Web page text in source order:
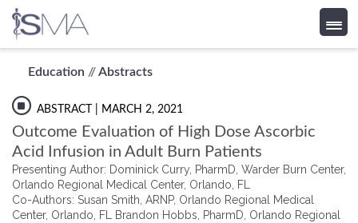
content
Education //Abstracts
ABSTRACT | MARCH 2, 2021
Outcome Evaluation of High Dose Ascorbic
Acid Infusion in Adult Burn Patients
Presenting Author: Dominick Curry, PharmD, Warder Burn Center,
Orlando Regional Medical Center, Orlando, FL
Co-Authors: Susan Smith, ARNP, Orlando Regional Medical
Center, Orlando, FL Brandon Hobbs, PharmD, Orlando Regional